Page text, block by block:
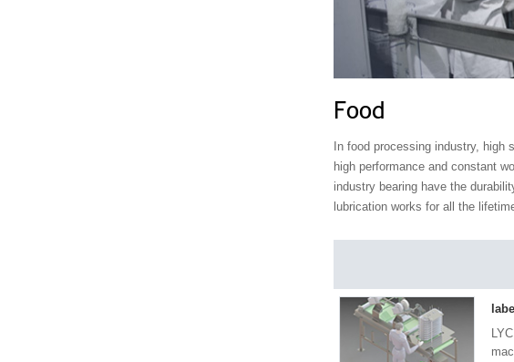
Food
In food processing industry,
high performance and constant
industry bearing have the
lubrication works for all the